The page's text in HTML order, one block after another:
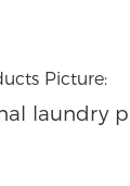
Picture: